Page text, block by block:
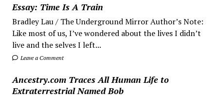
Essay: Time Is A Train
Bradley Lau / The Underground Mirror Author’s Note:
Like most of us, I’ve wondered about the lives I didn’t
live and the selves I left...
Leave a Comment
Ancestry.com Traces All Human Life to
Extraterrestrial Named Bob